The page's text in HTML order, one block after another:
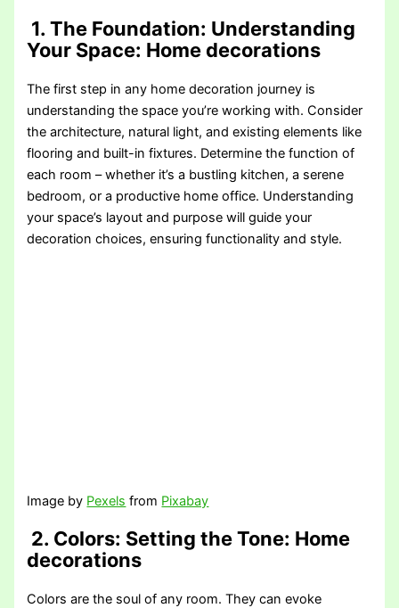
1. The Foundation: Understanding
Your Space: Home decorations
The first step in any home decoration journey is
understanding the space you’re working with. Consider
the architecture, natural light, and existing elements like
flooring and built-in fixtures. Determine the function of
each room – whether it’s a bustling kitchen, a serene
bedroom, or a productive home office. Understanding
your space’s layout and purpose will guide your
decoration choices, ensuring functionality and style.
Image by Pexels from Pixabay
2. Colors: Setting the Tone: Home
decorations
Colors are the soul of any room. They can evoke